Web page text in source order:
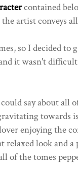
contained
artist conveys
so I decided
it wasn't
say about all
towards
enjoying the
relaxed look and a
of the tomes